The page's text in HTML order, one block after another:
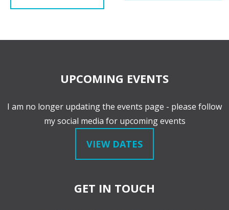
UPCOMING EVENTS
I am no longer updating the events page - please follow
my social media for upcoming events
VIEW DATES
GET IN TOUCH